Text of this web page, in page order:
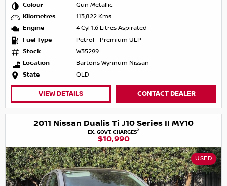
Colour
Gun Metallic
Kilometres
113,822 Kms
Engine
4 Cyl 1.6 Litres Aspirated
Fuel Type
Petrol - Premium ULP
Stock
W35299
Location
Bartons Wynnum Nissan
State
QLD
VIEW DETAILS CONTACT DEALER
2011 Nissan Dualis Ti J10 Series II MY10
EX. GOVT. CHARGES2
$10,990
USED